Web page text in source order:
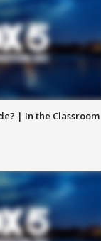
| In the Classroom